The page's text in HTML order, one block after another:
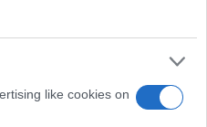
like cookies on